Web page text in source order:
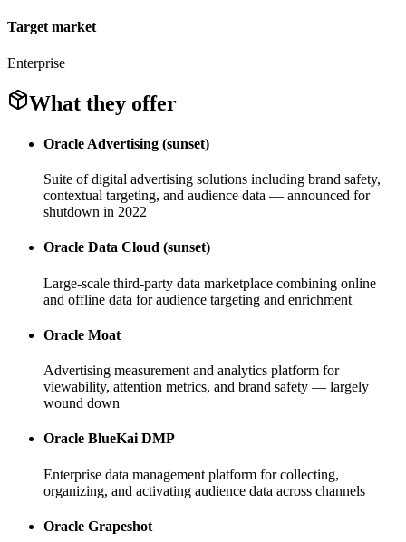
Target market
Enterprise
What they offer
Oracle Advertising (sunset)
Suite of digital advertising solutions including brand safety,
contextual targeting, and audience data — announced for
shutdown in 2022
Oracle Data Cloud (sunset)
Large-scale third-party data marketplace combining online
and offline data for audience targeting and enrichment
Oracle Moat
Advertising measurement and analytics platform for
viewability, attention metrics, and brand safety — largely
wound down
Oracle BlueKai DMP
Enterprise data management platform for collecting,
organizing, and activating audience data across channels
Oracle Grapeshot